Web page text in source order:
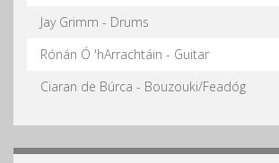
Jay Grimm - Drums
Rónán Ó 'hArrachtáin - Guitar
Ciaran de Búrca - Bouzouki/Feadóg